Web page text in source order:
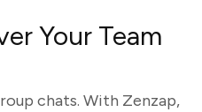
Your Team
chats. With Zenzap,